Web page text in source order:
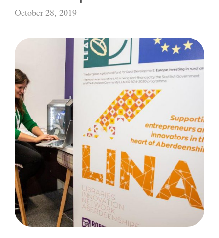
October 28, 2019
Supporting
Innovators
and
Entrepreneurs